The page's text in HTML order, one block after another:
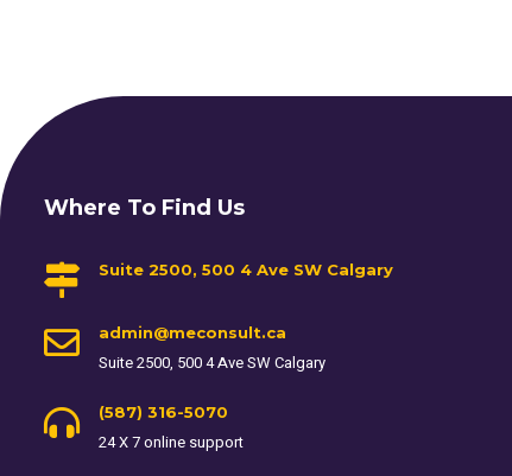
Where To Find Us
Suite 2500, 500 4 Ave SW Calgary
admin@meconsult.ca
Suite 2500, 500 4 Ave SW Calgary
(587) 316-5070
24 X 7 online support